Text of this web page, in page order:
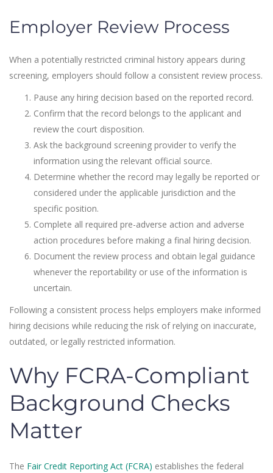
Employer Review Process
When a potentially restricted criminal history appears during
screening, employers should follow a consistent review process.
Pause any hiring decision based on the reported record.
Confirm that the record belongs to the applicant and
review the court disposition.
Ask the background screening provider to verify the
information using the relevant official source.
Determine whether the record may legally be reported or
considered under the applicable jurisdiction and the
specific position.
Complete all required pre-adverse action and adverse
action procedures before making a final hiring decision.
Document the review process and obtain legal guidance
whenever the reportability or use of the information is
uncertain.
Following a consistent process helps employers make informed
hiring decisions while reducing the risk of relying on inaccurate,
outdated, or legally restricted information.
Why FCRA-Compliant
Background Checks
Matter
The Fair Credit Reporting Act (FCRA) establishes the federal